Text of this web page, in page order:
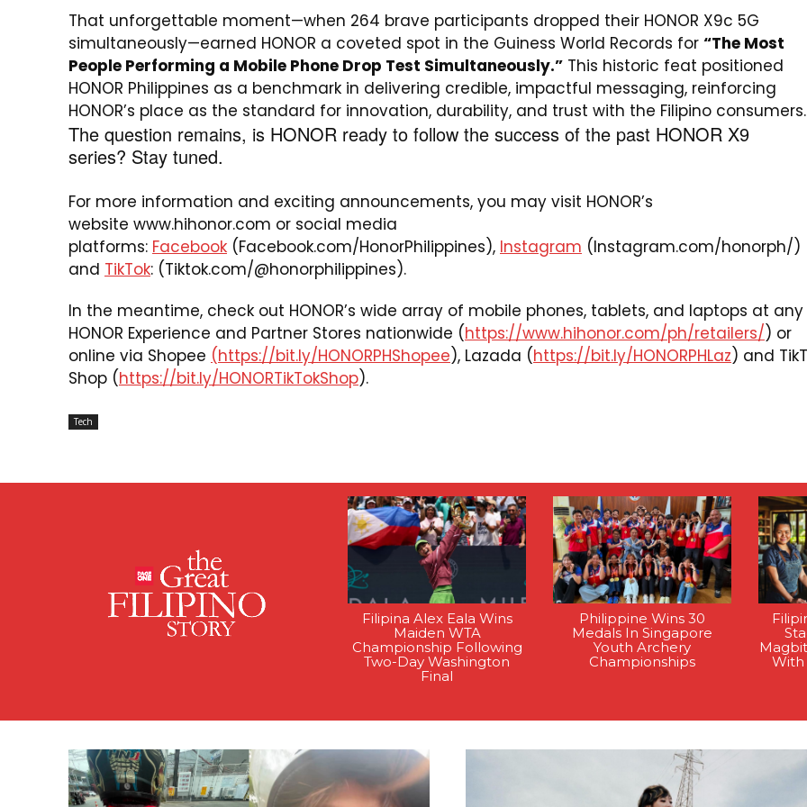
That unforgettable moment—when 264 brave participants dropped their HONOR X9c 5G
simultaneously—earned HONOR a coveted spot in the Guiness World Records for “The Most
People Performing a Mobile Phone Drop Test Simultaneously.” This historic feat positioned
HONOR Philippines as a benchmark in delivering credible, impactful messaging, reinforcing
HONOR’s place as the standard for innovation, durability, and trust with the Filipino consumers.
The question remains, is HONOR ready to follow the success of the past HONOR X9
series? Stay tuned.
For more information and exciting announcements, you may visit HONOR’s
website www.hihonor.com or social media
platforms: Facebook (Facebook.com/HonorPhilippines), Instagram (Instagram.com/honorph/)
and TikTok: (Tiktok.com/@honorphilippines).
In the meantime, check out HONOR’s wide array of mobile phones, tablets, and laptops at any
HONOR Experience and Partner Stores nationwide (https://www.hihonor.com/ph/retailers/) or
online via Shopee (https://bit.ly/HONORPHShopee), Lazada (https://bit.ly/HONORPHLaz) and
Shop (https://bit.ly/HONORTikTokShop).
Tech
Filipina Alex Eala Wins
Maiden WTA
Championship Following
Two-Day Washington
Final
Philippine Wins 30
Medals In Singapore
Youth Archery
Championships
With